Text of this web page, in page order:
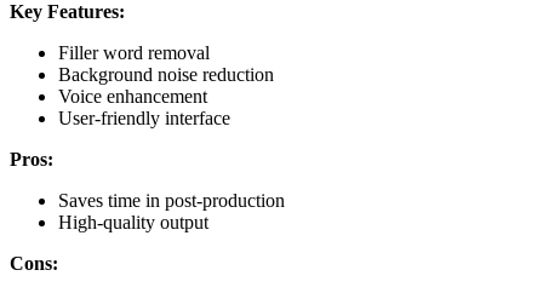
Key Features:
Filler word removal
Background noise reduction
Voice enhancement
User-friendly interface
Pros:
Saves time in post-production
High-quality output
Cons: